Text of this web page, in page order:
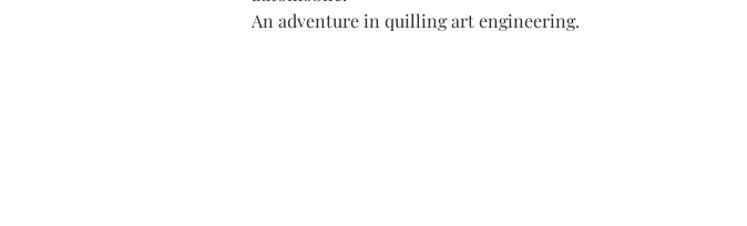
An adventure in quilling art engineering.